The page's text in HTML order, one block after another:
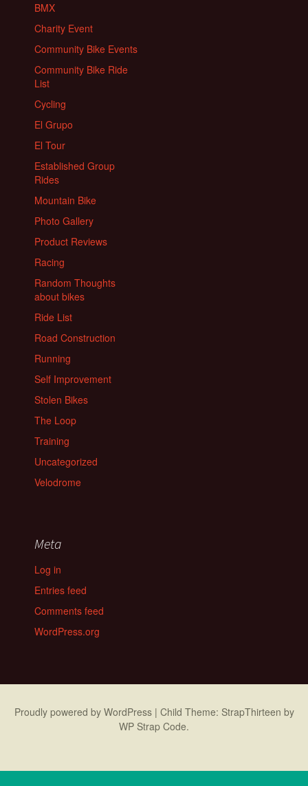
BMX
Charity Event
Community Bike Events
Community Bike Ride
List
Cycling
El Grupo
El Tour
Established Group
Rides
Mountain Bike
Photo Gallery
Product Reviews
Racing
Random Thoughts
about bikes
Ride List
Road Construction
Running
Self Improvement
Stolen Bikes
The Loop
Training
Uncategorized
Velodrome
Meta
Log in
Entries feed
Comments feed
WordPress.org
Proudly powered by WordPress | Child Theme: StrapThirteen by
WP Strap Code.